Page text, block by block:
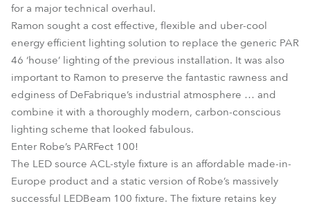
for a major technical overhaul.
Ramon sought a cost effective, flexible and uber-cool
energy efficient lighting solution to replace the generic PAR
46 ‘house’ lighting of the previous installation. It was also
important to Ramon to preserve the fantastic rawness and
edginess of DeFabrique’s industrial atmosphere … and
combine it with a thoroughly modern, carbon-conscious
lighting scheme that looked fabulous.
Enter Robe’s PARFect 100!
The LED source ACL-style fixture is an affordable made-in-
Europe product and a static version of Robe’s massively
successful LEDBeam 100 fixture. The fixture retains key